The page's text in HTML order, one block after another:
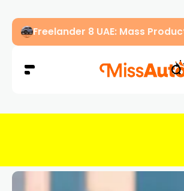
OMODA & JAECOO Introduce